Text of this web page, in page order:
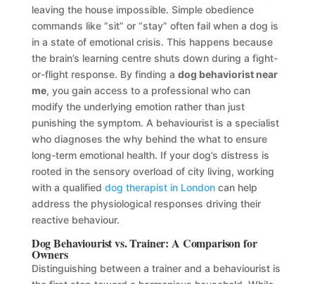
leaving the house impossible. Simple obedience
commands like “sit” or “stay” often fail when a dog is
in a state of emotional crisis. This happens because
the brain’s learning centre shuts down during a fight-
or-flight response. By finding a dog behaviorist near
me, you gain access to a professional who can
modify the underlying emotion rather than just
punishing the symptom. A behaviourist is a specialist
who diagnoses the why behind the what to ensure
long-term emotional health. If your dog’s distress is
rooted in the sensory overload of city living, working
with a qualified dog therapist in Londoncan help
address the physiological responses driving their
reactive behaviour.
Dog Behaviourist vs. Trainer: A Comparison for
Owners
Distinguishing between a trainer and a behaviourist is